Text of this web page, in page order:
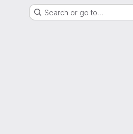
Search or go to…